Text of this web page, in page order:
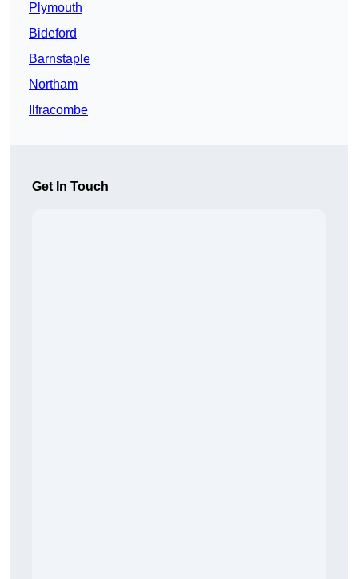
Plymouth
Bideford
Barnstaple
Northam
Ilfracombe
Get In Touch